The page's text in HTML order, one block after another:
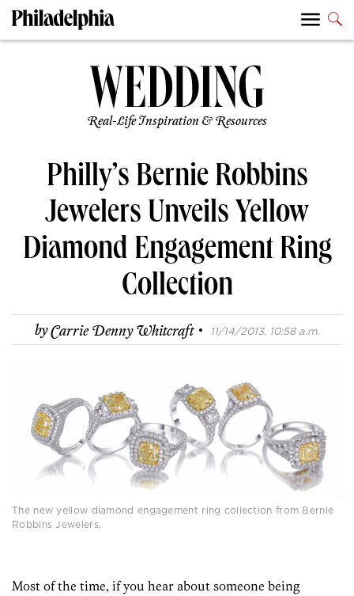
Real-Life Inspiration & Resources
Philly’s Bernie Robbins
Jewelers Unveils Yellow
Diamond Engagement Ring
Collection
byCarrie Denny Whitcraft · 11/14/2013, 10:58 a.m.
The new yellow diamond engagement ring collection from Bernie
Robbins Jewelers.
Most of the time, if you hear about someone being